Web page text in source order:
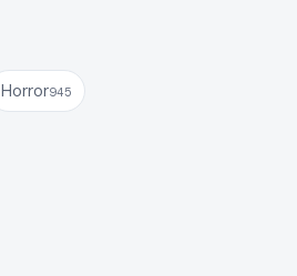
Horror945